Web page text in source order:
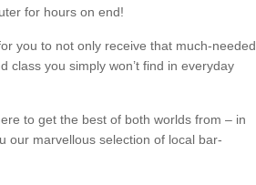
for hours on end!
you to not only receive that much-needed
class you simply won’t find in everyday
to get the best of both worlds from – in
our marvellous selection of local bar-